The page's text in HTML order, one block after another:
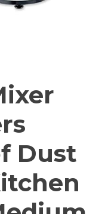
Dust